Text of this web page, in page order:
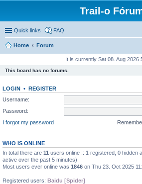
Trail-o
Quick links FAQ
Home Forum
It is currently Sat 08. Aug 2026
This board has no forums.
LOGIN • REGISTER
Username:
Password:
I forgot my password
WHO IS ONLINE
In total there are 11 users online :: 1 registered, 0 hidden
active over the past 5 minutes)
Most users ever online was 1846 on Thu 23. Oct 2025
Registered users: Baidu [Spider]